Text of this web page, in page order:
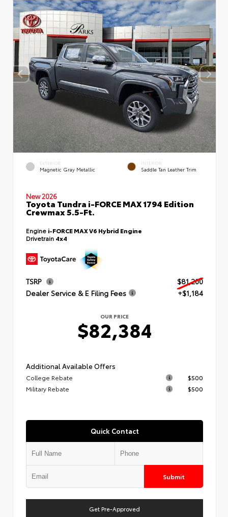
EXTERIOR
Magnetic Gray Metallic
INTERIOR
Saddle Tan Leather Trim
New 2026
Toyota Tundra i-FORCE MAX 1794 Edition
Crewmax 5.5-Ft.
Engine i-FORCE MAX V6 Hybrid Engine
Drivetrain 4x4
TSRP
$81,200
Dealer Service & E Filing Fees
+$1,184
OUR PRICE
$82,384
Additional Available Offers
College Rebate
$500
Military Rebate
$500
Quick Contact
Submit
Get Pre-Approved